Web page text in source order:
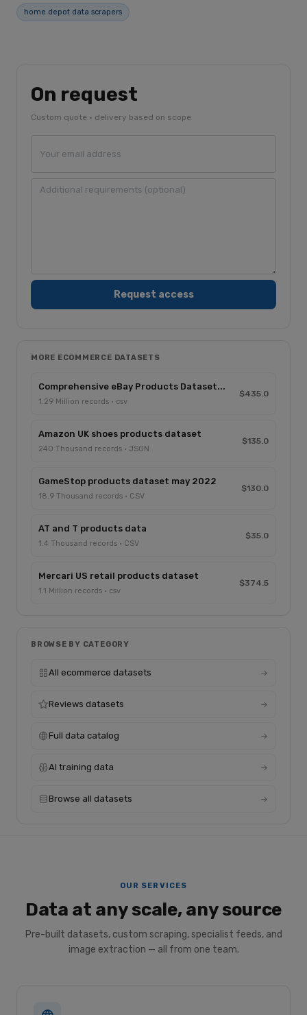
home depot data scrapers
On request
Custom quote · delivery based on scope
MORE ECOMMERCE DATASETS
Comprehensive eBay Products Dataset...
1.29 Million records · csv
$435.0
Amazon UK shoes products dataset
240 Thousand records · JSON
$135.0
GameStop products dataset may 2022
18.9 Thousand records · CSV
$130.0
AT and T products data
1.4 Thousand records · CSV
$35.0
Mercari US retail products dataset
1.1 Million records · csv
$374.5
BROWSE BY CATEGORY
All ecommerce datasets
Reviews datasets
Full data catalog
AI training data
Browse all datasets
OUR SERVICES
Data at any scale, any source
Pre-built datasets, custom scraping, specialist feeds, and
image extraction — all from one team.